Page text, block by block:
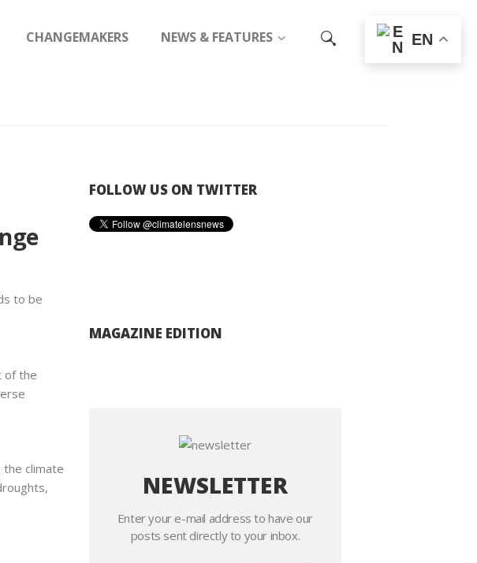
CHANGEMAKERS NEWS & FEATURES
to be
of the
the climate
FOLLOW US ON TWITTER
MAGAZINE EDITION
NEWSLETTER
Enter your e-mail address to have our
posts sent directly to your inbox.
EN